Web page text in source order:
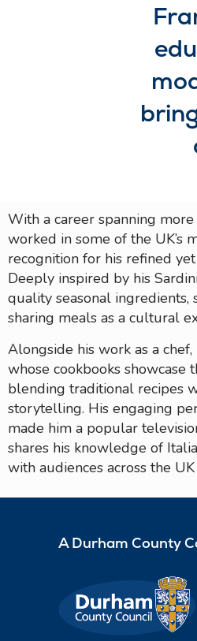
With a career spanning
worked in some of the UK’s
recognition for his refined
Deeply inspired by his
quality seasonal
sharing meals as a cultural
Alongside his work as a
whose cookbooks showcase
blending traditional recipes
storytelling. His engaging
made him a popular
shares his knowledge of
with audiences across the
A Durham County